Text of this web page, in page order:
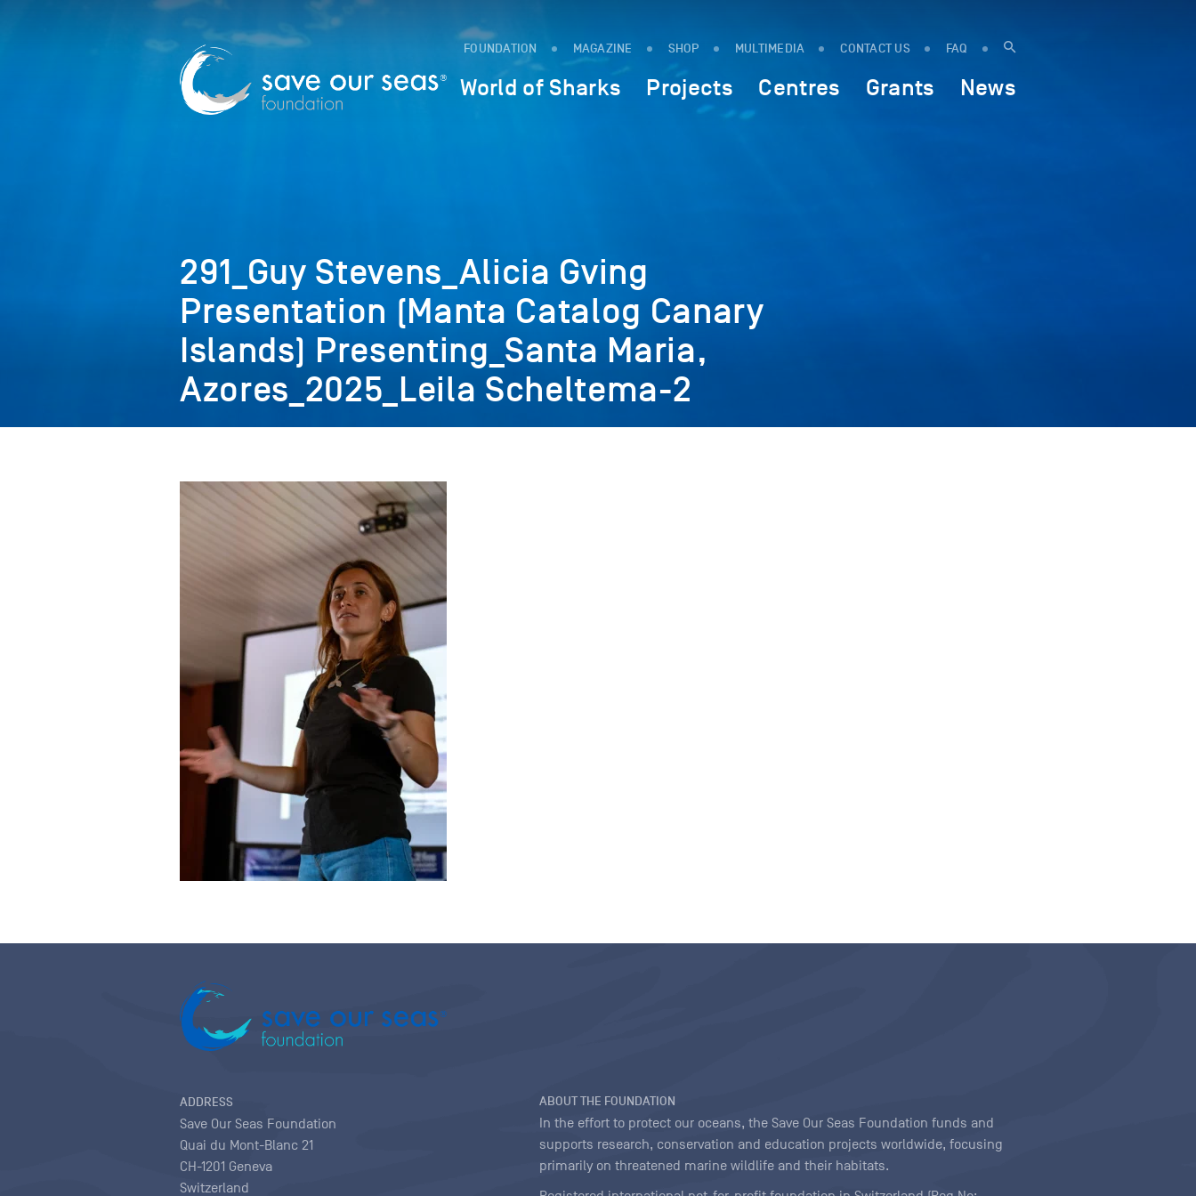
FOUNDATION MAGAZINE SHOP MULTIMEDIA CONTACT US FAQ
World of Sharks Projects Centres Grants News
291_Guy Stevens_Alicia Gving
Presentation (Manta Catalog Canary
Islands) Presenting_Santa Maria,
Azores_2025_Leila Scheltema-2
ADDRESS
Save Our Seas Foundation
Quai du Mont-Blanc 21
CH-1201 Geneva
Switzerland
ABOUT THE FOUNDATION
In the effort to protect our oceans, the Save Our Seas Foundation funds and
supports research, conservation and education projects worldwide, focusing
primarily on threatened marine wildlife and their habitats.